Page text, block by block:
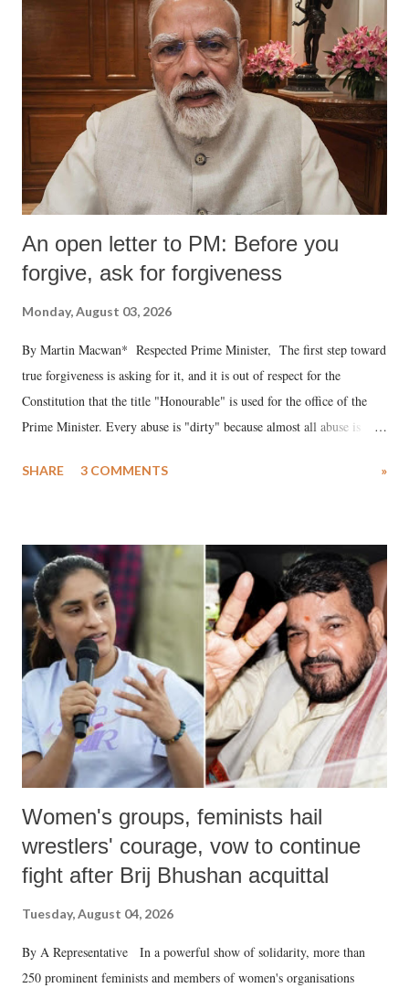
An open letter to PM: Before you
forgive, ask for forgiveness
Monday, August 03, 2026
By Martin Macwan* Respected Prime Minister, The first step toward
true forgiveness is asking for it, and it is out of respect for the
Constitution that the title "Honourable" is used for the office of the
Prime Minister. Every abuse is "dirty" because almost all abuse is
much like the disrobing of Draupadi in the royal court. This includes
India's Parliament to "Surpanakha's laugh"; and using a vulgar address
like "Didi O Didi" for a Chief Minister who holds a respected position
in a democracy—along with every other such remark. In the 79-year
history of independent India, you are better placed than anyone to say
which Prime Minister has used such language against women.
SHARE 3 COMMENTS »
Women's groups, feminists hail
wrestlers' courage, vow to continue
fight after Brij Bhushan acquittal
Tuesday, August 04, 2026
By A Representative In a powerful show of solidarity, more than
250 prominent feminists and members of women's organisations